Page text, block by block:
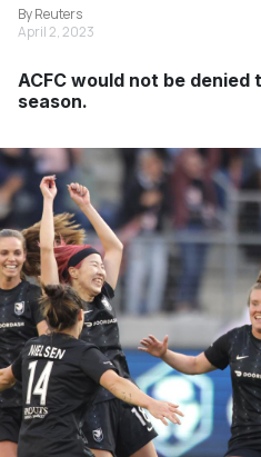
By Reuters
April 2, 2023
ACFC would not be
season.